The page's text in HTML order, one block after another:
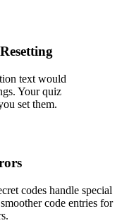
text would
Your quiz
set them.
codes handle special
code entries for